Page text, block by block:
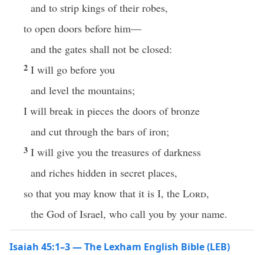
and to strip kings of their robes,
to open doors before him—
and the gates shall not be closed:
2 I will go before you
and level the mountains;
I will break in pieces the doors of bronze
and cut through the bars of iron;
3 I will give you the treasures of darkness
and riches hidden in secret places,
so that you may know that it is I, the Lord,
the God of Israel, who call you by your name.
Isaiah 45:1–3 — The Lexham English Bible (LEB)